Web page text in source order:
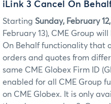
iLink 3 Cancel On
Starting Sunday, February
February 13), CME Group
On Behalf functionality that
orders and quotes from
same CME Globex Firm ID
enabled for all CME Group
on CME Globex. It is only